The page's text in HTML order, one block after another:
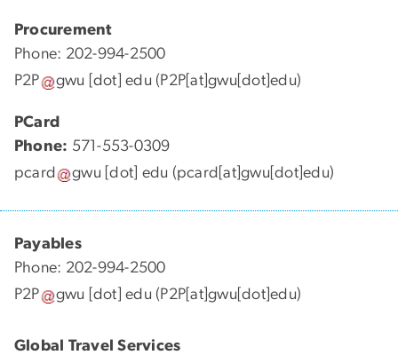
Procurement
Phone: 202-994-2500
P2P
gwu [dot]edu (P2P[at]gwu[dot]edu)
PCard
Phone: 571-553-0309
pcard
gwu [dot] edu (pcard[at]gwu[dot]edu)
Payables
Phone: 202-994-2500
P2P
gwu [dot]edu (P2P[at]gwu[dot]edu)
Global Travel Services